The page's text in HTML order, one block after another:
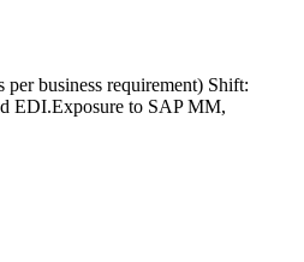
business requirement) Shift:
EDI.Exposure to SAP MM,